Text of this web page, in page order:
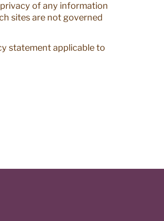
of any information
sites are not governed
statement applicable to